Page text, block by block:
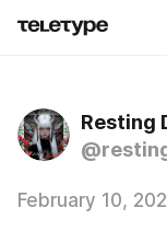
Resting
February 10,